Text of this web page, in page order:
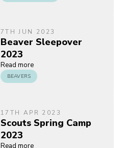
7TH JUN 2023
Beaver Sleepover
2023
Read more
BEAVERS
17TH APR 2023
Scouts Spring Camp
2023
Read more